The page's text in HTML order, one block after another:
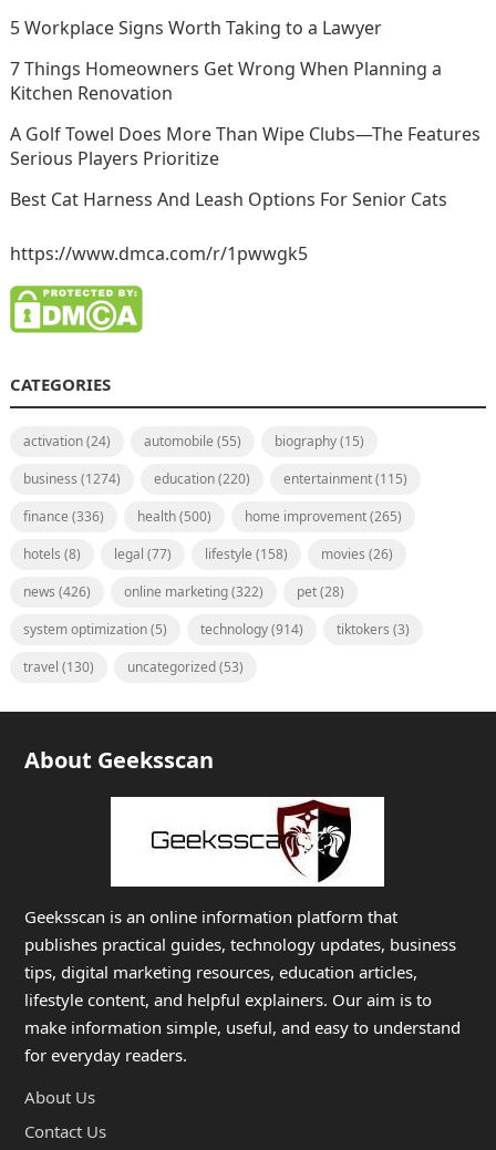
5 Workplace Signs Worth Taking to a Lawyer
7 Things Homeowners Get Wrong When Planning a
Kitchen Renovation
A Golf Towel Does More Than Wipe Clubs—The Features
Serious Players Prioritize
Best Cat Harness And Leash Options For Senior Cats
https://www.dmca.com/r/1pwwgk5
CATEGORIES
activation(24) automobile (55) biography(15)
business (1274) education(220) entertainment(115)
finance (336) health(500) home improvement(265)
hotels (8) legal (77) lifestyle (158) movies (26)
news (426) online marketing(322) pet(28)
system optimization(5) technology(914) tiktokers (3)
travel (130) uncategorized(53)
About Geeksscan
Geeksscan is an online information platform that
publishes practical guides, technology updates, business
tips, digital marketing resources, education articles,
lifestyle content, and helpful explainers. Our aim is to
make information simple, useful, and easy to understand
for everyday readers.
About Us
Contact Us